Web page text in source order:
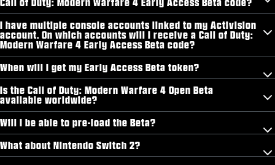
Call of Duty: Modern Warfare 4 Early Access Beta code?
I have multiple console accounts linked to my Activision
account. On which accounts will I receive a Call of Duty:
Modern Warfare 4 Early Access Beta code?
When will I get my Early Access Beta token?
Is the Call of Duty: Modern Warfare 4 Open Beta
available worldwide?
Will I be able to pre-load the Beta?
What about Nintendo Switch 2?